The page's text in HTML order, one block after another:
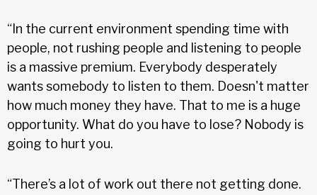
“In the current environment spending time with
people, not rushing people and listening to people
is a massive premium. Everybody desperately
wants somebody to listen to them. Doesn't matter
how much money they have. That to me is a huge
opportunity. What do you have to lose? Nobody is
going to hurt you.
“There’s a lot of work out there not getting done.